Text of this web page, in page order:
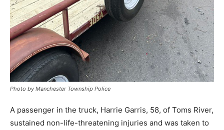
Photo by Manchester Township Police
A passenger in the truck, Harrie Garris, 58, of Toms River,
sustained non-life-threatening injuries and was taken to